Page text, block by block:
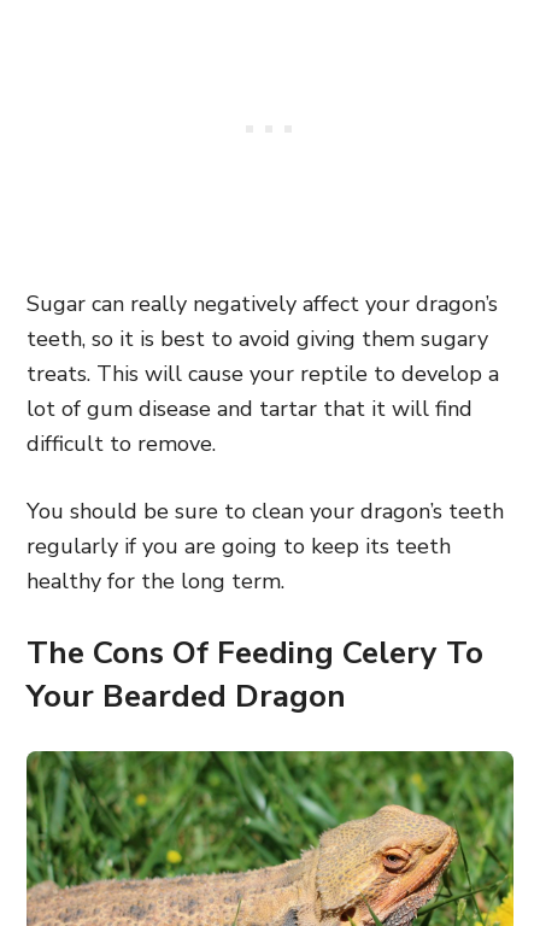
Sugar can really negatively affect your dragon’s
teeth, so it is best to avoid giving them sugary
treats. This will cause your reptile to develop a
lot of gum disease and tartar that it will find
difficult to remove.
You should be sure to clean your dragon’s teeth
regularly if you are going to keep its teeth
healthy for the long term.
The Cons Of Feeding Celery To
Your Bearded Dragon